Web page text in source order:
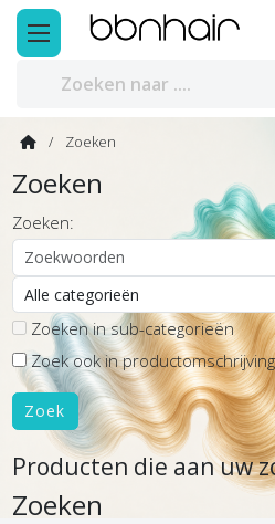
Zoeken
Zoeken
Zoeken:
Zoeken in sub-categorieën
Zoek ook in productomschrijving
Producten die aan uw
Zoeken